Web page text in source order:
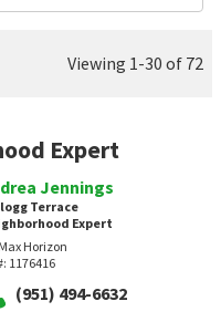
Viewing 1-30 of 72
Expert
Jennings
Terrace
Expert
Horizon
1176416
(951) 494-6632